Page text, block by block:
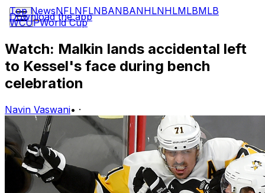
Top NewsNFLNFLNBANBANHLNHLMLBMLB
WCUPWorld Cup
Download the app
Watch: Malkin lands accidental left
to Kessel's face during bench
celebration
Navin Vaswani• ·